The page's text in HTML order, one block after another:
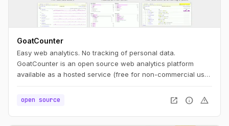
GoatCounter
Easy web analytics. No tracking of personal data.
GoatCounter is an open source web analytics platform
available as a hosted service (free for non-commercial use)
meaningful privacy-friendly web analytics as an alternative
open source open_in_new info warning